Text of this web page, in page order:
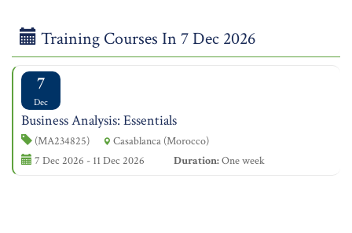
Training Courses In 7 Dec 2026
7
Dec
Business Analysis: Essentials
(MA234825)
Casablanca (Morocco)
7 Dec 2026 - 11 Dec 2026
Duration:One week